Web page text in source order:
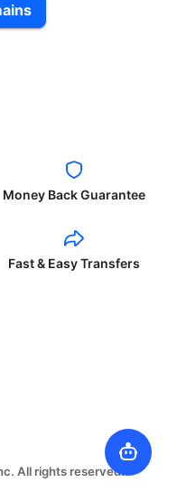
Money Back Guarantee
Fast & Easy Transfers
All rights reserved.